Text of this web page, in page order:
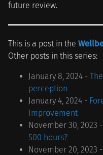
future review.
This is a post in the
Other posts in this series:
January 8, 2024 -
perception
January 4, 2024 -
Improvement
November 30, 2023 -
500 hours?
November 20, 2023 -